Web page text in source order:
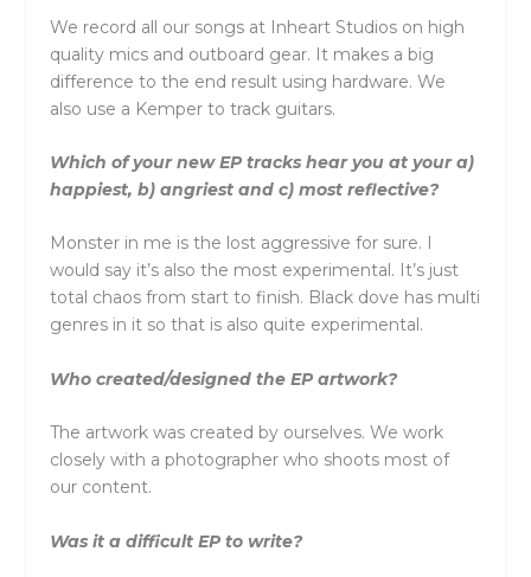
We record all our songs at Inheart Studios on high
quality mics and outboard gear. It makes a big
difference to the end result using hardware. We
also use a Kemper to track guitars.
Which of your new EP tracks hear you at your a)
happiest, b) angriest and c) most reflective?
Monster in me is the lost aggressive for sure. I
would say it’s also the most experimental. It’s just
total chaos from start to finish. Black dove has multi
genres in it so that is also quite experimental.
Who created/designed the EP artwork?
The artwork was created by ourselves. We work
closely with a photographer who shoots most of
our content.
Was it a difficult EP to write?